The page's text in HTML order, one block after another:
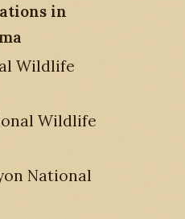
in
Wildlife
Wildlife
National